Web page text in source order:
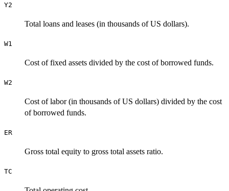
Y2
Total loans and leases (in thousands of US dollars).
W1
Cost of fixed assets divided by the cost of borrowed funds.
W2
Cost of labor (in thousands of US dollars) divided by the cost
of borrowed funds.
ER
Gross total equity to gross total assets ratio.
TC